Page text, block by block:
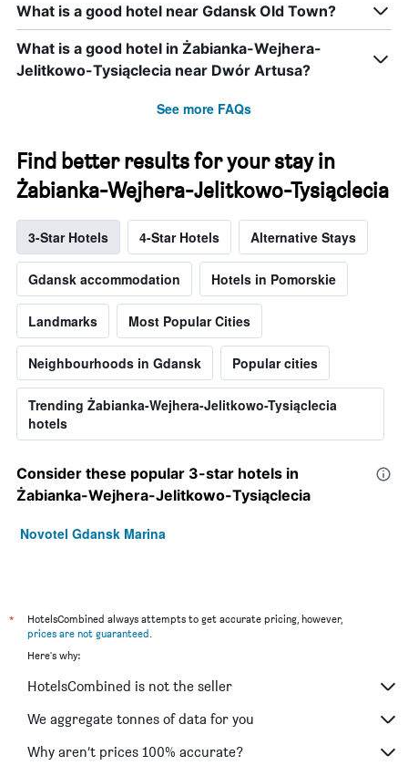
What is a good hotel near Gdansk Old Town?
What is a good hotel in Żabianka-Wejhera-
Jelitkowo-Tysiąclecia near Dwór Artusa?
See more FAQs
Find better results for your stay in
Żabianka-Wejhera-Jelitkowo-Tysiąclecia
3-Star Hotels 4-Star Hotels Alternative Stays
Gdansk accommodation Hotels in Pomorskie
Landmarks Most Popular Cities
Neighbourhoods in Gdansk Popular cities
Trending Żabianka-Wejhera-Jelitkowo-Tysiąclecia
hotels
Consider these popular 3-star hotels in
Żabianka-Wejhera-Jelitkowo-Tysiąclecia
Novotel Gdansk Marina
*
HotelsCombined always attempts to get accurate pricing, however,
prices are not guaranteed
Here's why:
HotelsCombined is not the seller
We aggregate tonnes of data for you
Why aren’t prices 100% accurate?